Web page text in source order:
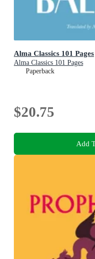
Alma Classics 101 Pages
Alma Classics 101 Pages
Paperback
$20.75
Add